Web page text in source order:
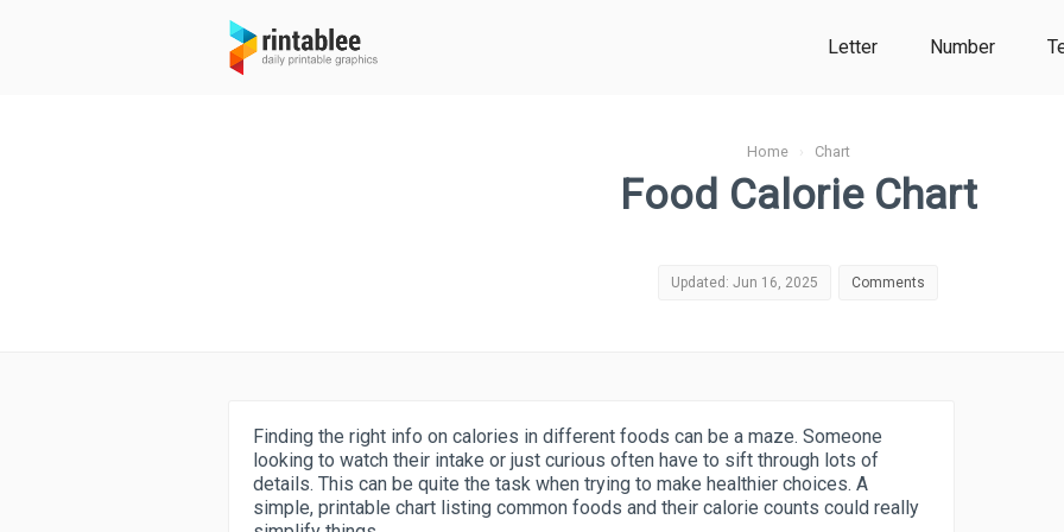
Letter Number
Home› Chart
Food Calorie Chart
Updated: Jun 16, 2025 Comments
Finding the right info on calories in different foods can be a maze. Someone
looking to watch their intake or just curious often have to sift through lots of
details. This can be quite the task when trying to make healthier choices. A
simple, printable chart listing common foods and their calorie counts could really